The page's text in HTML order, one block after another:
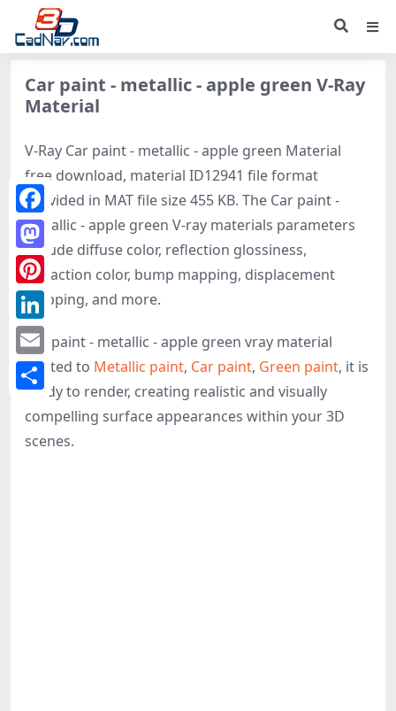
Car paint - metallic - apple green V-Ray
Material
V-Ray Car paint - metallic - apple green Material
free download, material ID12941 file format
provided in MAT file size 455 KB. The Car paint -
metallic - apple green V-ray materials parameters
include diffuse color, reflection glossiness,
refraction color, bump mapping, displacement
mapping, and more.
Car paint - metallic - apple green vray material
related to Metallic paint, Car paint, Green paint, it is
ready to render, creating realistic and visually
compelling surface appearances within your 3D
scenes.
Facebook
Mastodon
Pinterest
LinkedIn
Email